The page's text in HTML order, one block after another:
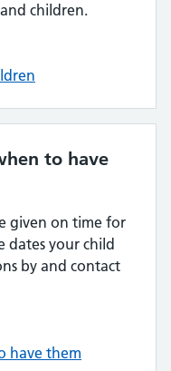
children.
to have
given on time for
dates your child
by and contact
have them